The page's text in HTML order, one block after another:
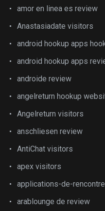
amor en linea es review
Anastasiadate visitors
android hookup apps
android hookup apps
androide review
angelreturn hookup
Angelreturn visitors
anschliesen review
AntiChat visitors
apex visitors
applications-de-
arablounge de review